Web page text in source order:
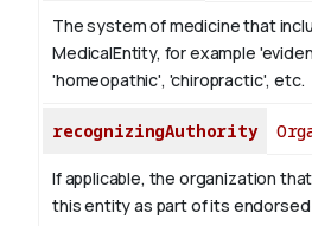
The system of medicine that
MedicalEntity, for example
'homeopathic', 'chiropractic', etc.
recognizingAuthority
If applicable, the organization
this entity as part of its